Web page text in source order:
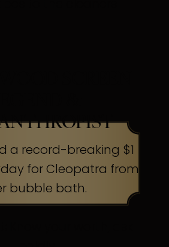
a record-breaking $1
for Cleopatra from
bubble bath.